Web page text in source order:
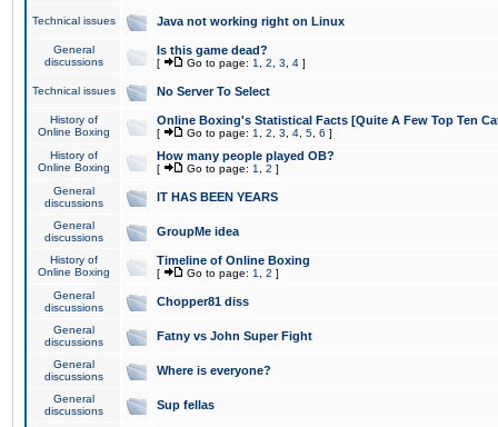
Technical issues Java not working right on Linux
General
discussions
Is this game dead?
[ Go to page: 1 2 3 4 ]
Technical issues No Server To Select
History of
Online Boxing
Online Boxing's Statistical Facts [Quite A Few Top Ten
[ Go to page: 1 2 3 4 5 6 ]
History of
Online Boxing
How many people played OB?
[ Go to page: 1 2 ]
General
discussions
IT HAS BEEN YEARS
General
discussions
GroupMe idea
History of
Online Boxing
Timeline of Online Boxing
[ Go to page: 1 2 ]
General
discussions
Chopper81 diss
General
discussions
Fatny vs John Super Fight
General
discussions
Where is everyone?
General
discussions
Sup fellas